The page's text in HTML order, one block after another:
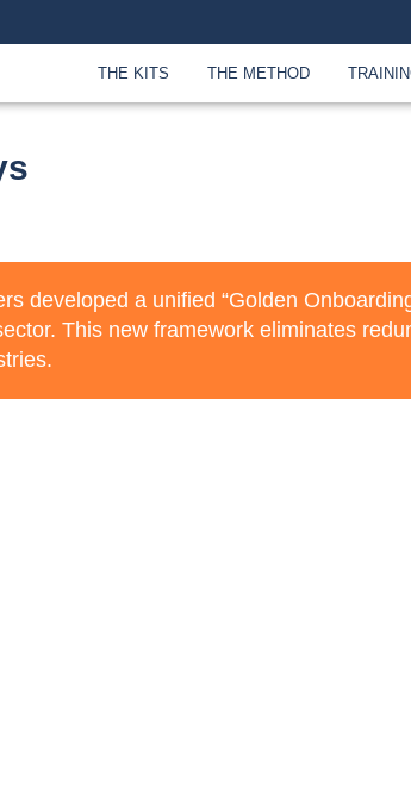
THE KITS THE METHOD
developed a unified “Golden
This new framework eliminates